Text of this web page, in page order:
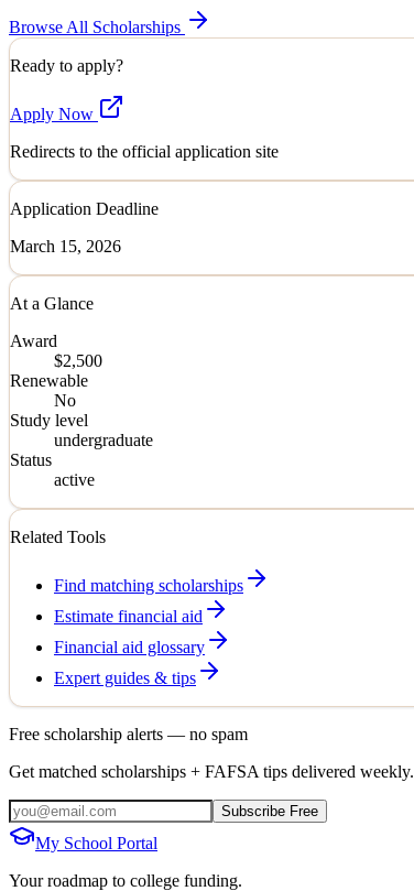
Browse All Scholarships
Ready to apply?
Apply Now
Redirects to the official application site
Application Deadline
March 15, 2026
At a Glance
Award
$2,500
Renewable
No
Study level
undergraduate
Status
active
Related Tools
Find matching scholarships
Estimate financial aid
Financial aid glossary
Expert guides & tips
Free scholarship alerts — no spam
Get matched scholarships + FAFSA tips delivered weekly.
Subscribe Free
My School Portal
Your roadmap to college funding.